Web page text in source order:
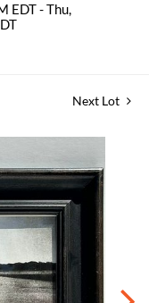
EDT - Thu,
Next Lot